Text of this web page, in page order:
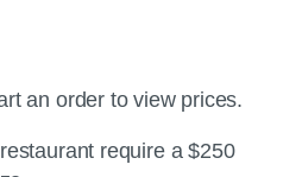
an order to view prices.
require a $250